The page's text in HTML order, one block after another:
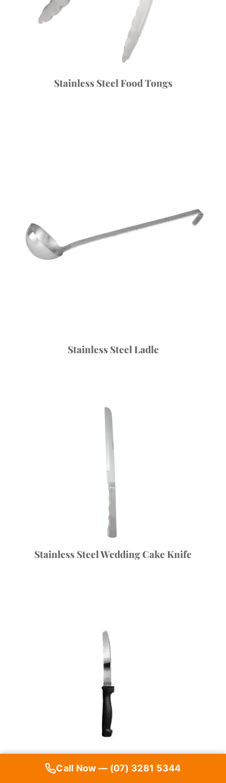
Call Now — (07) 3281 5344
Stainless Steel Food Tongs
Stainless Steel Ladle
Stainless Steel Wedding Cake Knife
Steak Knife (Pack of 10)